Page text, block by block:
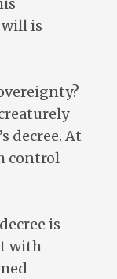
is
decree. At
control
is
with